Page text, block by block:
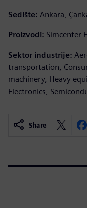
Sedište: Ankara,
Proizvodi: Simcenter
Sektor industrije:
transportation,
machinery, Heavy
Electronics,
Share